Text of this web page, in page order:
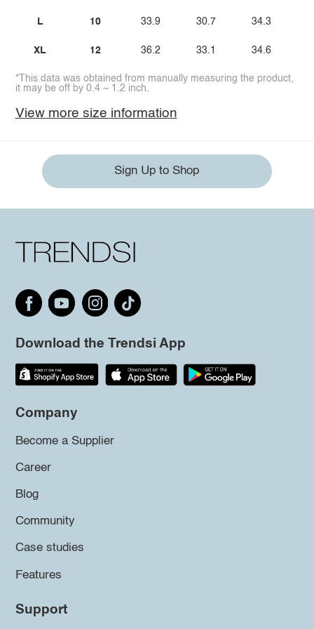
L
XL
10
12
33.9
36.2
30.7
33.1
34.3
34.6
*This data was obtained from manually measuring the product,
it may be off by 0.4 ~ 1.2 inch.
View more size information
Sign Up to Shop
Download the Trendsi App
Company
Become a Supplier
Career
Blog
Community
Case studies
Features
Support